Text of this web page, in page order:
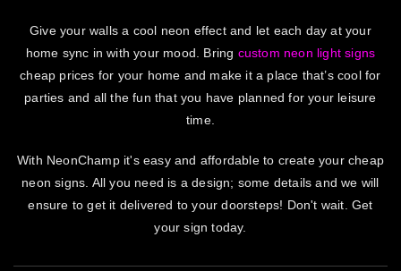
Give your walls a cool neon effect and let each day at your
home sync in with your mood. Bring custom neon light signs
cheap prices for your home and make it a place that’s cool for
parties and all the fun that you have planned for your leisure
time.
With NeonChamp it's easy and affordable to create your cheap
neon signs. All you need is a design; some details and we will
ensure to get it delivered to your doorsteps! Don't wait. Get
your sign today.